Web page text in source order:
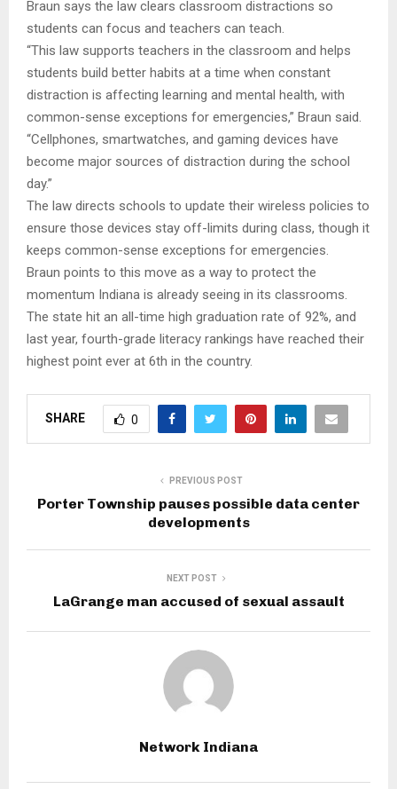
Braun says the law clears classroom distractions so
students can focus and teachers can teach.
“This law supports teachers in the classroom and helps
students build better habits at a time when constant
distraction is affecting learning and mental health, with
common-sense exceptions for emergencies,” Braun said.
“Cellphones, smartwatches, and gaming devices have
become major sources of distraction during the school
day.”
The law directs schools to update their wireless policies to
ensure those devices stay off-limits during class, though it
keeps common-sense exceptions for emergencies.
Braun points to this move as a way to protect the
momentum Indiana is already seeing in its classrooms.
The state hit an all-time high graduation rate of 92%, and
last year, fourth-grade literacy rankings have reached their
highest point ever at 6th in the country.
SHARE 0
PREVIOUS POST
Porter Township pauses possible data center
developments
NEXT POST
LaGrange man accused of sexual assault
Network Indiana